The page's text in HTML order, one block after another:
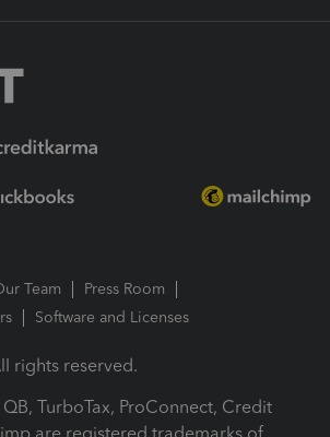
Team
Press Room
Software and Licenses
rights reserved.
TurboTax, ProConnect, Credit